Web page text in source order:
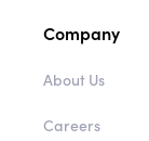
Company
About Us
Careers